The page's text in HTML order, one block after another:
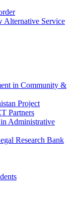
Alternative Service
in Community &
Project
Partners
Administrative
Research Bank